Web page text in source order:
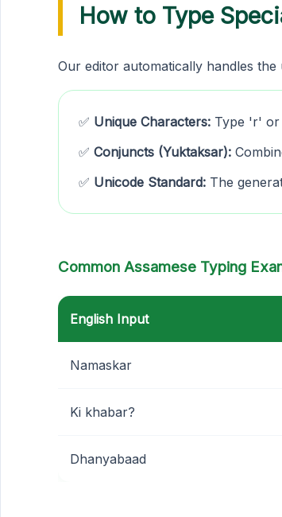
How to Type
Our editor automatically handles
✅ Unique Characters: Type 'r'
✅ Conjuncts (Yuktaksar):
✅ Unicode Standard: The
Common Assamese Typing
English Input
Namaskar
Ki khabar?
Dhanyabaad